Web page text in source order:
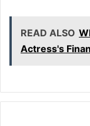
READ ALSO
Actress's